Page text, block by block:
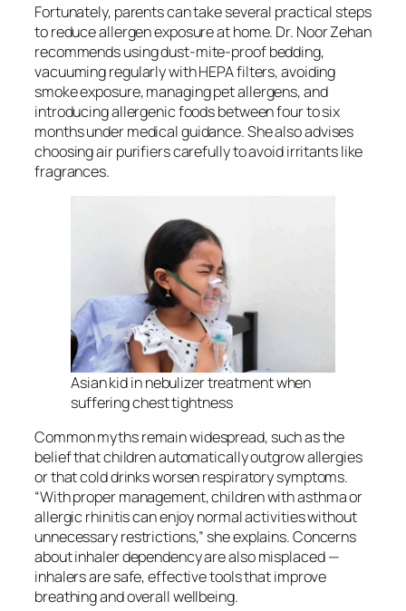
Fortunately, parents can take several practical steps
to reduce allergen exposure at home. Dr. Noor Zehan
recommends using dust-mite-proof bedding,
vacuuming regularly with HEPA filters, avoiding
smoke exposure, managing pet allergens, and
introducing allergenic foods between four to six
months under medical guidance. She also advises
choosing air purifiers carefully to avoid irritants like
fragrances.
Asian kid in nebulizer treatment when
suffering chest tightness
Common myths remain widespread, such as the
belief that children automatically outgrow allergies
or that cold drinks worsen respiratory symptoms.
“With proper management, children with asthma or
allergic rhinitis can enjoy normal activities without
unnecessary restrictions,” she explains. Concerns
about inhaler dependency are also misplaced —
inhalers are safe, effective tools that improve
breathing and overall wellbeing.